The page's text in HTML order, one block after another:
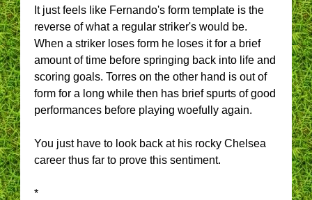
It just feels like Fernando's form template is the
reverse of what a regular striker's would be.
When a striker loses form he loses it for a brief
amount of time before springing back into life and
scoring goals. Torres on the other hand is out of
form for a long while then has brief spurts of good
performances before playing woefully again.
You just have to look back at his rocky Chelsea
career thus far to prove this sentiment.
*